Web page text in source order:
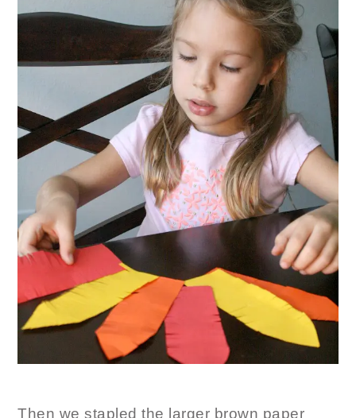
Then we stapled the larger brown paper